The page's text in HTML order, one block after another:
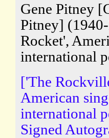
Gene Pitney
Pitney]
Rocket',
international
['The
American
international
Signed